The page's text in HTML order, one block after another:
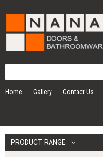
Home Gallery Contact Us
PRODUCT RANGE